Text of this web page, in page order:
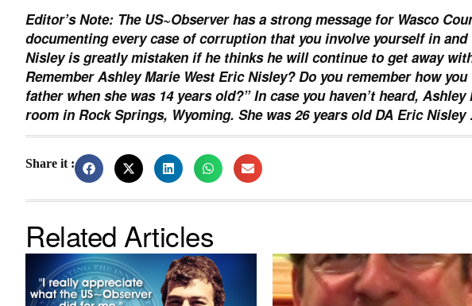
Editor’s Note: The US~Observer has a strong message for Wasco
documenting every case of corruption that you involve yourself in
Nisley is greatly mistaken if he thinks he will continue to get away
Remember Ashley Marie West Eric Nisley? Do you remember how
father when she was 14 years old?” In case you haven’t heard,
room in Rock Springs, Wyoming. She was 26 years old DA Eric
Share it :
Related Articles